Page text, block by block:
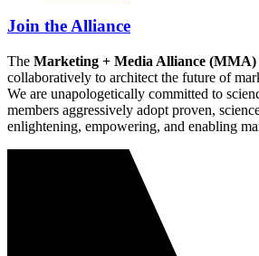
Join the Alliance
The Marketing + Media Alliance (MMA)
collaboratively to architect the future of
We are unapologetically committed to
members aggressively adopt proven,
enlightening, empowering, and enabling